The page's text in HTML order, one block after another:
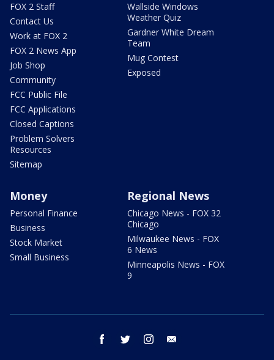
FOX 2 Staff
Contact Us
Work at FOX 2
FOX 2 News App
Job Shop
Community
FCC Public File
FCC Applications
Closed Captions
Problem Solvers
Resources
Sitemap
Wallside Windows
Weather Quiz
Gardner White Dream
Team
Mug Contest
Exposed
Money
Personal Finance
Business
Stock Market
Small Business
Regional News
Chicago News - FOX 32
Chicago
Milwaukee News - FOX
6 News
Minneapolis News - FOX
9
facebook twitter instagram